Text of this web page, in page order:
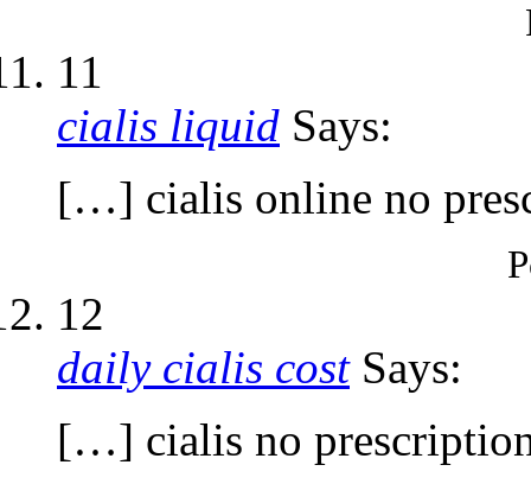
11
cialis liquid Says:
[…] cialis online no
12
daily cialis costSays:
[…] cialis no